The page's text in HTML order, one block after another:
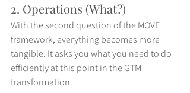
2. Operations (What?)
With the second question of the MOVE
framework, everything becomes more
tangible. It asks you what you need to do
efficiently at this point in the GTM
transformation.